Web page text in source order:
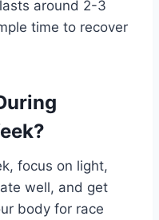
around 2-3
time to recover
focus on light,
well, and get
body for race